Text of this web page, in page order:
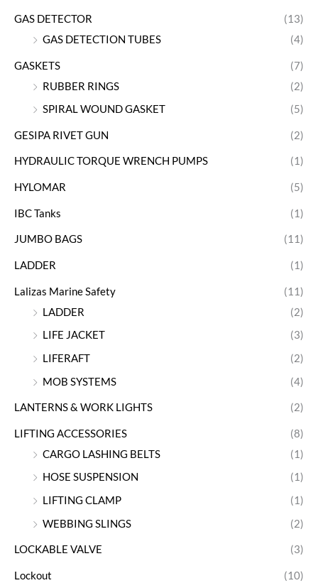
GAS DETECTOR
(13)
GAS DETECTION TUBES
(4)
GASKETS
(7)
RUBBER RINGS
(2)
SPIRAL WOUND GASKET
(5)
GESIPA RIVET GUN (2)
HYDRAULIC TORQUE WRENCH PUMPS (1)
HYLOMAR (5)
IBC Tanks (1)
JUMBO BAGS (11)
LADDER (1)
Lalizas Marine Safety
(11)
LADDER
(2)
LIFE JACKET
(3)
LIFERAFT
(2)
MOB SYSTEMS
(4)
LANTERNS & WORK LIGHTS (2)
LIFTING ACCESSORIES
(8)
CARGO LASHING BELTS
(1)
HOSE SUSPENSION
(1)
LIFTING CLAMP
(1)
WEBBING SLINGS
(2)
LOCKABLE VALVE (3)
Lockout (10)